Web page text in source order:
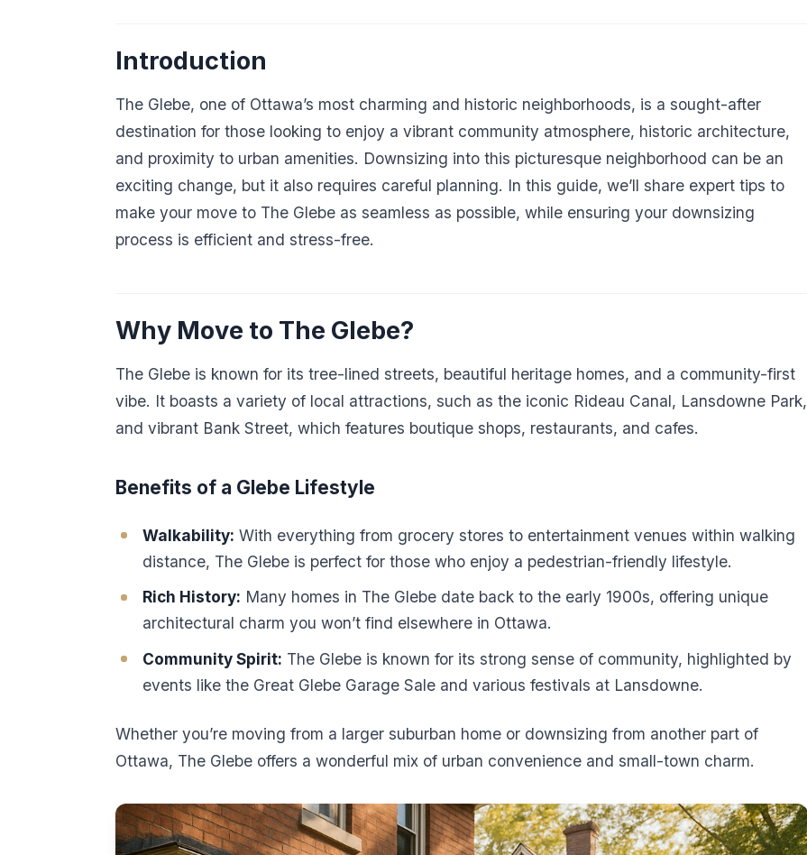
Introduction
The Glebe, one of Ottawa’s most charming and historic neighborhoods, is a sought-after
destination for those looking to enjoy a vibrant community atmosphere, historic architecture,
and proximity to urban amenities. Downsizing into this picturesque neighborhood can be an
exciting change, but it also requires careful planning. In this guide, we’ll share expert tips to
make your move to The Glebe as seamless as possible, while ensuring your downsizing
process is efficient and stress-free.
Why Move to The Glebe?
The Glebe is known for its tree-lined streets, beautiful heritage homes, and a community-first
vibe. It boasts a variety of local attractions, such as the iconic Rideau Canal, Lansdowne Park,
and vibrant Bank Street, which features boutique shops, restaurants, and cafes.
Benefits of a Glebe Lifestyle
Walkability: With everything from grocery stores to entertainment venues within walking
distance, The Glebe is perfect for those who enjoy a pedestrian-friendly lifestyle.
Rich History: Many homes in The Glebe date back to the early 1900s, offering unique
architectural charm you won’t find elsewhere in Ottawa.
Community Spirit: The Glebe is known for its strong sense of community, highlighted by
events like the Great Glebe Garage Sale and various festivals at Lansdowne.
Whether you’re moving from a larger suburban home or downsizing from another part of
Ottawa, The Glebe offers a wonderful mix of urban convenience and small-town charm.